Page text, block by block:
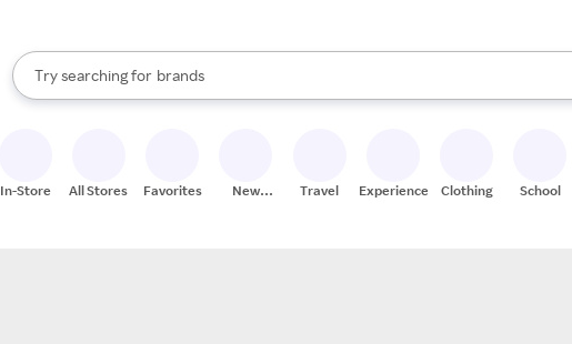
Search Rakuten
Try searching for
stores
brands
groceries
When autocomplete results are available, use the up and down arrow keys to
In-Store All Stores Favorites
New
Travel Experiences Clothing School